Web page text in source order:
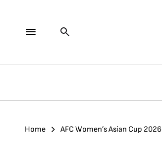
Home AFC Women’s Asian Cup 2026